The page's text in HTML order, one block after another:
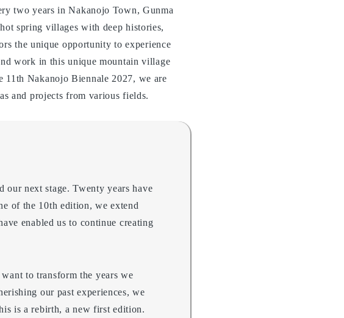
two years in Nakanojo Town, Gunma
spring villages with deep histories,
the unique opportunity to experience
work in this unique mountain village
11th Nakanojo Biennale 2027, we are
and projects from various fields.
our next stage. Twenty years have
of the 10th edition, we extend
enabled us to continue creating
to transform the years we
our past experiences, we
is a rebirth, a new first edition.